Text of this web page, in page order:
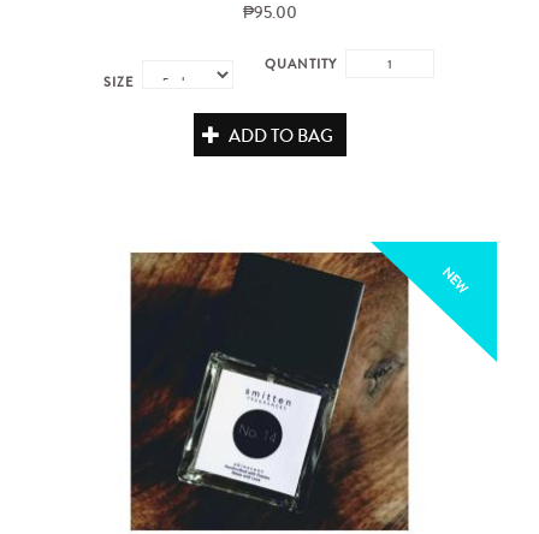
₱95.00
SIZE
QUANTITY
ADD TO BAG
NEW